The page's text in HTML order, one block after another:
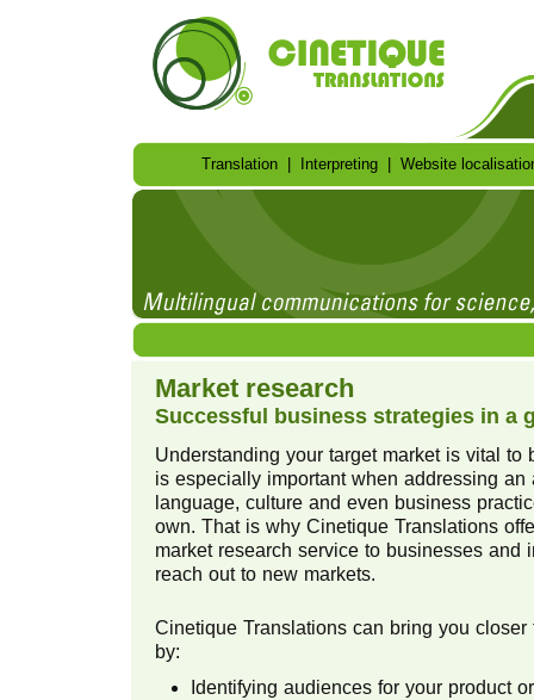
Translation| Interpreting| Website
Market research
Successful business strategies in a
Understanding your target market is vital to
is especially important when addressing an
language, culture and even business
own. That is why Cinetique Translations
market research service to businesses and
reach out to new markets.
Cinetique Translations can bring you
by:
Identifying audiences for your product